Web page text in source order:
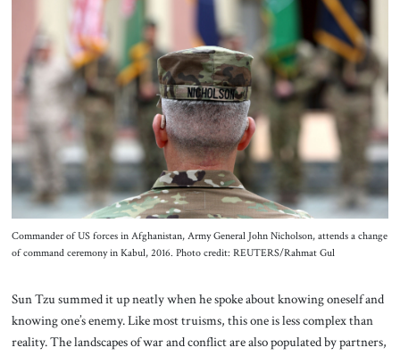
Events
About Us
Contact
Commander of US forces in Afghanistan, Army General John Nicholson, attends a change
of command ceremony in Kabul, 2016. Photo credit: REUTERS/Rahmat Gul
Sun Tzu summed it up neatly when he spoke about knowing oneself and
knowing one’s enemy. Like most truisms, this one is less complex than
reality. The landscapes of war and conflict are also populated by partners,